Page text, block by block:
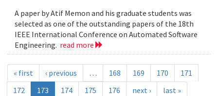
A paper by Atif Memon and his graduate students was
selected as one of the outstanding papers of the 18th
IEEE International Conference on Automated Software
Engineering. read more
« first ‹ previous … 168 169 170
171
172
173 174 175 176 next › last »